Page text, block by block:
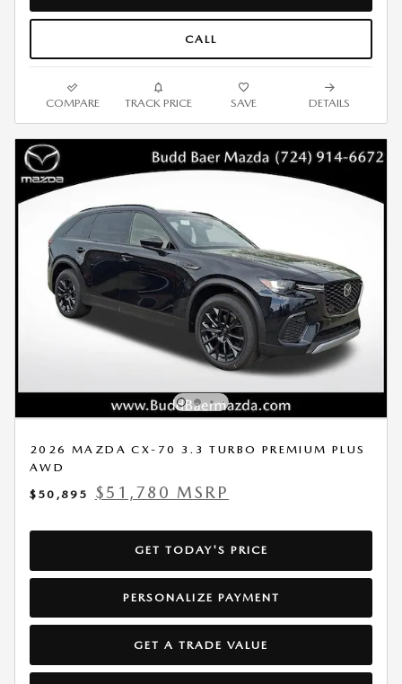
CALL
COMPARE TRACK PRICE SAVE DETAILS
2026 MAZDA CX-70 3.3 TURBO PREMIUM PLUS
AWD
$50,895
$51,780 MSRP
GET TODAY'S PRICE
PERSONALIZE PAYMENT
GET A TRADE VALUE